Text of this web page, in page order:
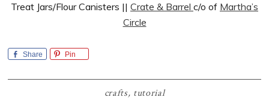
Treat Jars/Flour Canisters || Crate & Barrel c/o of Martha’s
Circle
Share Pin
crafts, tutorial